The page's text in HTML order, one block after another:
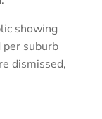
showing
per suburb
dismissed,